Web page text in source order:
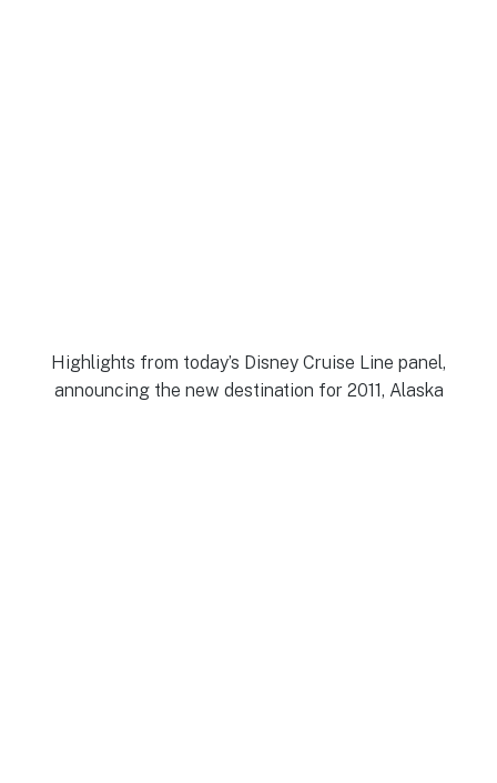
Highlights from today’s Disney Cruise Line panel,
announcing the new destination for 2011, Alaska